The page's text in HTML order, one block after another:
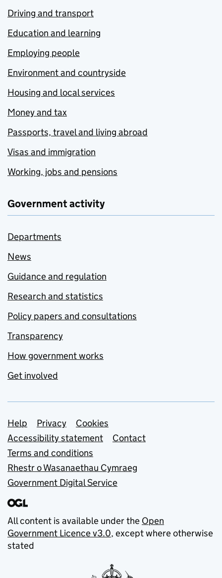
Driving and transport
Education and learning
Employing people
Environment and countryside
Housing and local services
Money and tax
Passports, travel and living abroad
Visas and immigration
Working, jobs and pensions
Government activity
Departments
News
Guidance and regulation
Research and statistics
Policy papers and consultations
Transparency
How government works
Get involved
Support links
Help Privacy
Cookies
Accessibility statement
Contact
Terms and conditions
Rhestr o Wasanaethau Cymraeg
Government Digital Service
All content is available under the Open
Government Licence v3.0, except where otherwise
stated